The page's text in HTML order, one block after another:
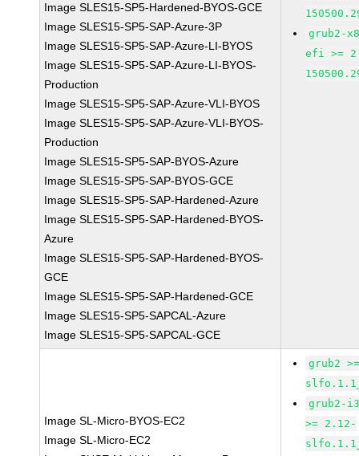
Image SLES15-SP5-Hardened-BYOS-GCE
Image SLES15-SP5-SAP-Azure-3P
Image SLES15-SP5-SAP-Azure-LI-BYOS
Image SLES15-SP5-SAP-Azure-LI-BYOS-
Production
Image SLES15-SP5-SAP-Azure-VLI-BYOS
Image SLES15-SP5-SAP-Azure-VLI-BYOS-
Production
Image SLES15-SP5-SAP-BYOS-Azure
Image SLES15-SP5-SAP-BYOS-GCE
Image SLES15-SP5-SAP-Hardened-Azure
Image SLES15-SP5-SAP-Hardened-BYOS-
Azure
Image SLES15-SP5-SAP-Hardened-BYOS-
GCE
Image SLES15-SP5-SAP-Hardened-GCE
Image SLES15-SP5-SAPCAL-Azure
Image SLES15-SP5-SAPCAL-GCE
grub2-
efi >=
Image SL-Micro-BYOS-EC2
Image SL-Micro-EC2
grub2
grub2-
>= 2.12-